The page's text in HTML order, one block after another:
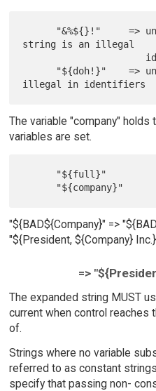
string is an illegal
The variable "company" holds
variables are set.
"${BAD${Company}" =>
"${President, ${Company}
=>
The expanded string MUST
current when control reaches
of.
Strings where no variable
referred to as constant
specify that passing non-